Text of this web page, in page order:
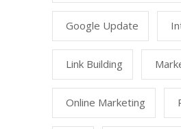
Google Update
Link Building
Online Marketing